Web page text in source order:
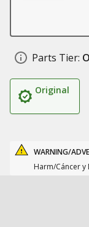
Parts Tier:
Original
WARNING/
Harm/Cáncer